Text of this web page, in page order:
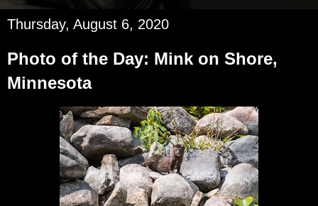
Thursday, August 6, 2020
Photo of the Day: Mink on Shore,
Minnesota